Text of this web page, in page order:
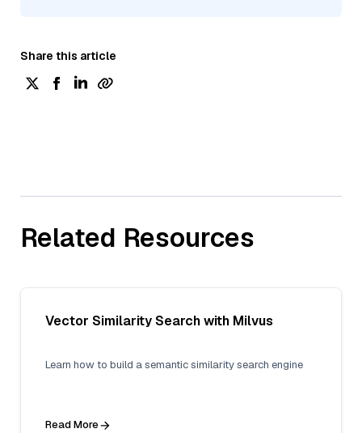
Share this article
Related Resources
Vector Similarity Search with Milvus
Learn how to build a semantic similarity search engine
Read More